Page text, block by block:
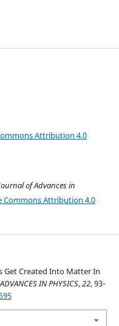
Attribution 4.0
of Advances in
Commons Attribution 4.0
Get Created Into Matter In
IN PHYSICS,22, 93-